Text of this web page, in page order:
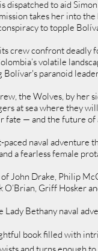
dispatched to aid
takes her into
to topple
crew confront deadly
volatile
Bolívar's paranoid
the Wolves, by her
at sea where they
fate — and the future of
paced naval adventure
a fearless female
John Drake, Philip
O’Brian, Griff Hosker
Lady Bethany naval
book filled with